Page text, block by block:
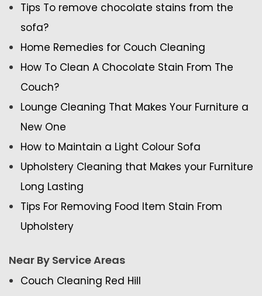
Tips To remove chocolate stains from the
sofa?
Home Remedies for Couch Cleaning
How To Clean A Chocolate Stain From The
Couch?
Lounge Cleaning That Makes Your Furniture a
New One
How to Maintain a Light Colour Sofa
Upholstery Cleaning that Makes your Furniture
Long Lasting
Tips For Removing Food Item Stain From
Upholstery
Near By Service Areas
Couch Cleaning Red Hill